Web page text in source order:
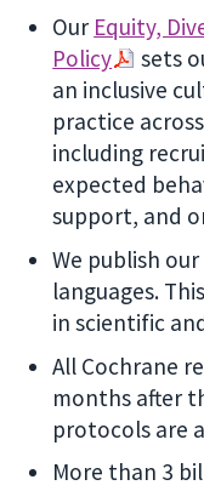
Our Equity,
Policy
sets
an inclusive
practice
including
expected
support, and
We publish
languages.
in scientific
All Cochrane
months after
protocols are
More than 3